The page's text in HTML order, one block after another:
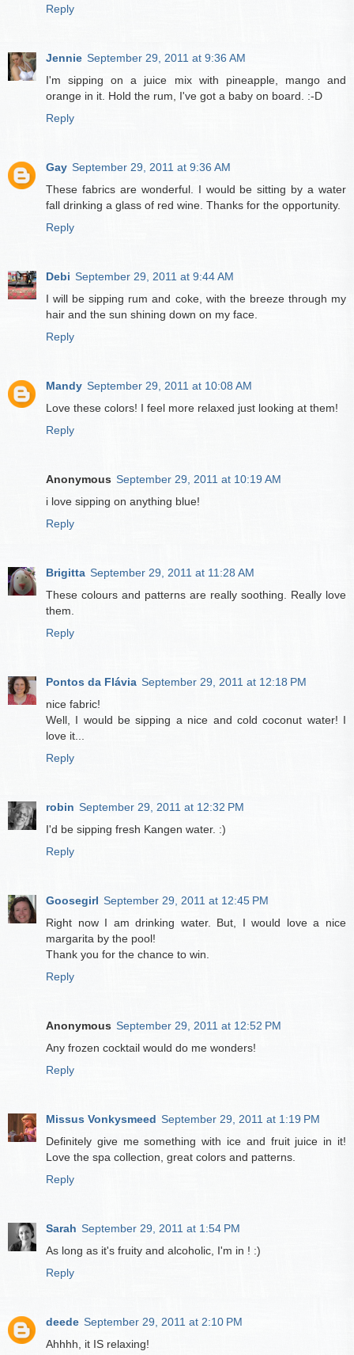
Reply
Jennie September 29, 2011 at 9:36 AM
I'm sipping on a juice mix with pineapple, mango and
orange in it. Hold the rum, I've got a baby on board. :-D
Reply
Gay September 29, 2011 at 9:36 AM
These fabrics are wonderful. I would be sitting by a water
fall drinking a glass of red wine. Thanks for the opportunity.
Reply
Debi September 29, 2011 at 9:44 AM
I will be sipping rum and coke, with the breeze through my
hair and the sun shining down on my face.
Reply
Mandy September 29, 2011 at 10:08 AM
Love these colors! I feel more relaxed just looking at them!
Reply
Anonymous September 29, 2011 at 10:19 AM
i love sipping on anything blue!
Reply
Brigitta September 29, 2011 at 11:28 AM
These colours and patterns are really soothing. Really love
them.
Reply
Pontos da Flávia September 29, 2011 at 12:18 PM
nice fabric!
Well, I would be sipping a nice and cold coconut water! I
love it...
Reply
robin September 29, 2011 at 12:32 PM
I'd be sipping fresh Kangen water. :)
Reply
Goosegirl September 29, 2011 at 12:45 PM
Right now I am drinking water. But, I would love a nice
margarita by the pool!
Thank you for the chance to win.
Reply
Anonymous September 29, 2011 at 12:52 PM
Any frozen cocktail would do me wonders!
Reply
Missus Vonkysmeed September 29, 2011 at 1:19 PM
Definitely give me something with ice and fruit juice in it!
Love the spa collection, great colors and patterns.
Reply
Sarah September 29, 2011 at 1:54 PM
As long as it's fruity and alcoholic, I'm in ! :)
Reply
deede September 29, 2011 at 2:10 PM
Ahhhh, it IS relaxing!